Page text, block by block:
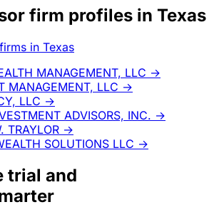
firm profiles in Texas
in Texas
MANAGEMENT, LLC →
MANAGEMENT, LLC →
LLC →
ADVISORS, INC. →
TRAYLOR →
SOLUTIONS LLC →
trial and